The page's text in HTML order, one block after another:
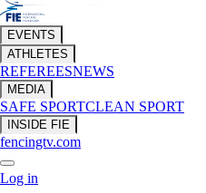
EVENTS
ATHLETES
REFEREESNEWS
MEDIA
SAFE SPORTCLEAN SPORT
INSIDE FIE
fencingtv.com
Log in